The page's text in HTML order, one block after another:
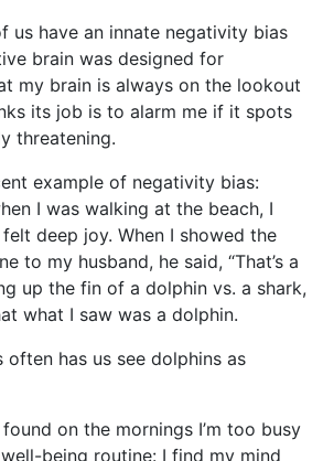
us have an innate negativity bias
brain was designed for
my brain is always on the lookout
its job is to alarm me if it spots
threatening.
example of negativity bias:
I was walking at the beach, I
deep joy. When I showed the
to my husband, he said, “That’s a
up the fin of a dolphin vs. a shark,
what I saw was a dolphin.
often has us see dolphins as
found on the mornings I’m too busy
being routine: I find my mind